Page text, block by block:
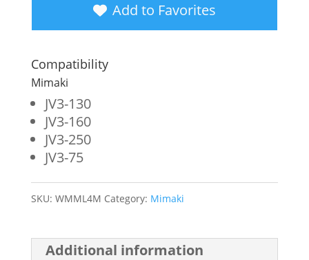
Wide
Format
Inkjet
Cartridge
for
Mimaki
(SPC-
quantity
Add to Favorites
Compatibility
Mimaki
JV3-130
JV3-160
JV3-250
JV3-75
SKU: WMML4M Category: Mimaki
Additional information